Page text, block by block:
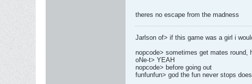
theres no escape from the madness
Jarlson of> if this game was a girl i
nopcode> sometimes get mates round,
oNe-t> YEAH
nopcode> before going out
funfunfun> god the fun never stops